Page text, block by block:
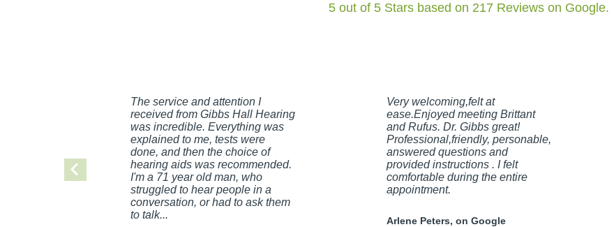
5 out of 5 Stars based on 217 Reviews on Google.
The service and attention I
received from Gibbs Hall Hearing
was incredible. Everything was
explained to me, tests were
done, and then the choice of
hearing aids was recommended.
I'm a 71 year old man, who
struggled to hear people in a
conversation, or had to ask them
to talk...
Very welcoming,felt at
ease.Enjoyed meeting Brittant
and Rufus. Dr. Gibbs great!
Professional,friendly, personable,
answered questions and
provided instructions . I felt
comfortable during the entire
appointment.
Arlene Peters, on Google